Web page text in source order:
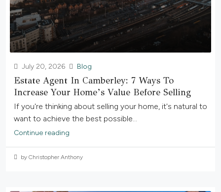
July 20, 2026 Blog
Estate Agent In Camberley: 7 Ways To
Increase Your Home’s Value Before Selling
If you're thinking about selling your home, it's natural to
want to achieve the best possible...
Continue reading
by Christopher Anthony